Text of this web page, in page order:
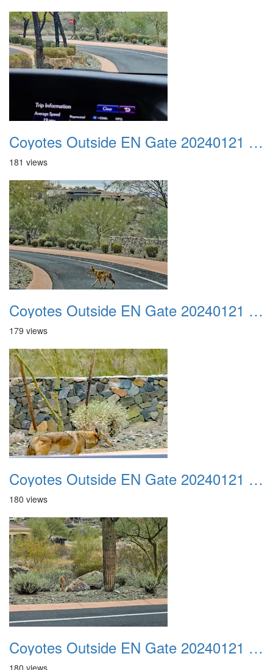
Coyotes Outside EN Gate 20240121 02
181 views
Coyotes Outside EN Gate 20240121 03
179 views
Coyotes Outside EN Gate 20240121 04
180 views
Coyotes Outside EN Gate 20240121 05
180 views